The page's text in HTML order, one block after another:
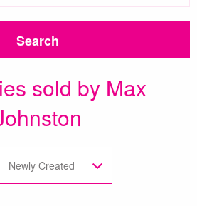
Search
sold by Max
Newly Created